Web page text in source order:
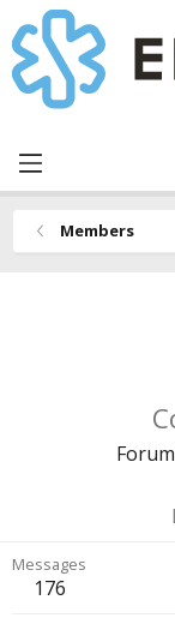
Members
Messages
176